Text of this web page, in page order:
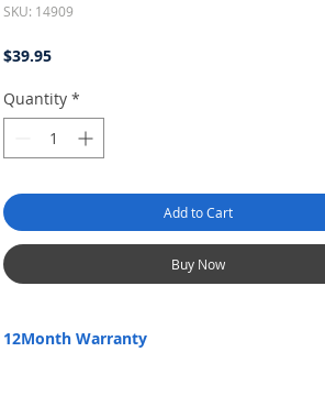
SKU: 14909
$39.95Price
Quantity *
Add to Cart
Buy Now
12Month Warranty